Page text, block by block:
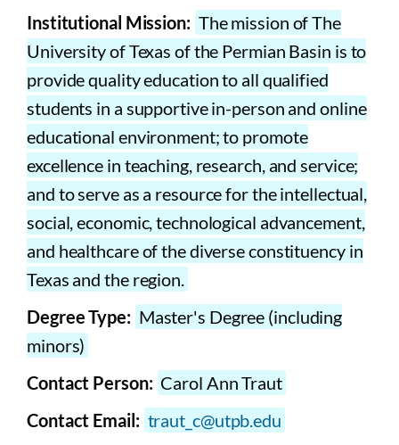
Institutional Mission: The mission of The
University of Texas of the Permian Basin is to
provide quality education to all qualified
students in a supportive in-person and online
educational environment; to promote
excellence in teaching, research, and service;
and to serve as a resource for the intellectual,
social, economic, technological advancement,
and healthcare of the diverse constituency in
Texas and the region.
Degree Type: Master's Degree (including
minors)
Contact Person: Carol Ann Traut
Contact Email: traut_c@utpb.edu